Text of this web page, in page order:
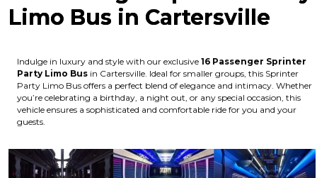
Limo Bus in Cartersville
Indulge in luxury and style with our exclusive 16 Passenger Sprinter
Party Limo Bus in Cartersville. Ideal for smaller groups, this Sprinter
Party Limo Bus offers a perfect blend of elegance and intimacy. Whether
you’re celebrating a birthday, a night out, or any special occasion, this
vehicle ensures a sophisticated and comfortable ride for you and your
guests.